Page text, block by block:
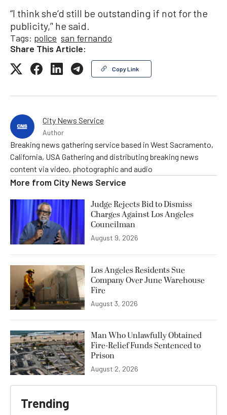
“I think she‘d still be outstanding if not for the
publicity,’' he said.
Tags: police san fernando
Share This Article:
Copy Link
City News Service
Author
Breaking news gathering service based in West Sacramento,
California, USA Gathering and distributing breaking news
content via video, photographic and audio
More from City News Service
Judge Rejects Bid to Dismiss
Charges Against Los Angeles
Councilman
August 9, 2026
Los Angeles Residents Sue
Company Over June Warehouse
Fire
August 3, 2026
Man Who Unlawfully Obtained
Fire-Relief Funds Sentenced to
Prison
August 2, 2026
Trending